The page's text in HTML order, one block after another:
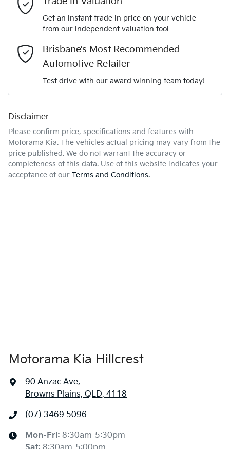
VIN 3KPFT51ETTE277873
Engine size
Fuel consumption 6 L/100km
Fuel tank capacity
Weight 1840 kg
Airbag - Driver
Airbag - Front Centre
Airbags - Head for 1st Row Seats (Front)
Airbags - Head for 2nd Row Seats
Armrest - Rear Centre (Shared)
Audio - Aux Input USB Socket
Blind Spot Sensor
Comments*
Enquire Now
Get an instant trade in price on your vehicle
from our independent valuation tool
Brisbane’s Most Recommended
Automotive Retailer
Test drive with our award winning team today!
Disclaimer
Please confirm price, specifications and features with
Motorama Kia. The vehicles actual pricing may vary from the
price published. We do not warrant the accuracy or
completeness of this data. Use of this website indicates your
acceptance of our Terms and Conditions.
Motorama Kia Hillcrest
90 Anzac Ave,
Browns Plains, QLD, 4118
(07) 3469 5096
Mon-Fri: 8:30am-5:30pm